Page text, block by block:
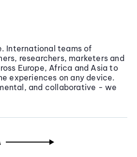
International teams of
researchers, marketers and
Europe, Africa and Asia to
experiences on any device.
and collaborative - we